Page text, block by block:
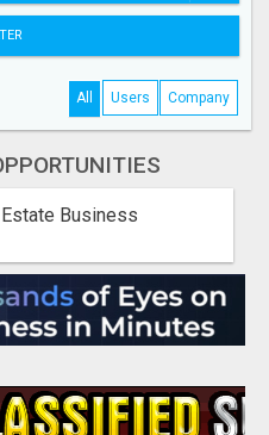
All Users Company
Business